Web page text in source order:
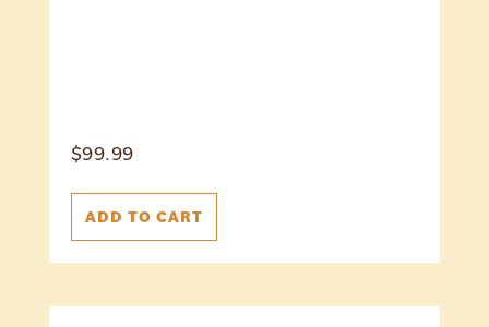
$99.99
ADD TO CART